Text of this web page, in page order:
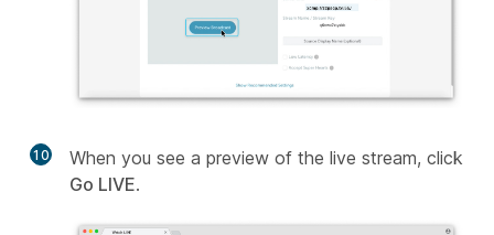
10
When you see a preview of the live stream, click
Go LIVE.